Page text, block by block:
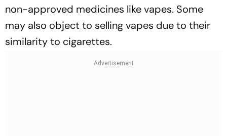
non-approved medicines like vapes. Some
may also object to selling vapes due to their
similarity to cigarettes.